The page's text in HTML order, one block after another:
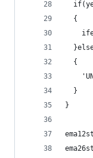
  {
  {
  }
}